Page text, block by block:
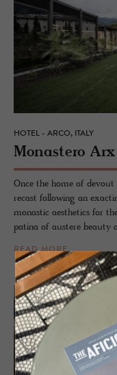
HOTEL - ARCO, ITALY
Monas­tero
Once the home of devout
recast following an
monastic aesthetics for
patina of austere beauty
READ MORE